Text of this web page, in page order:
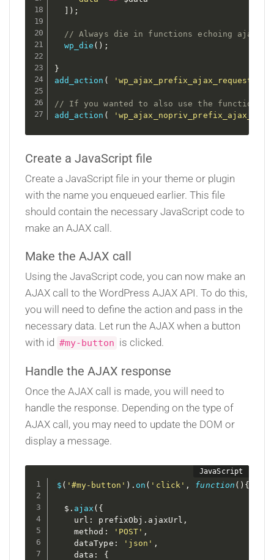
) ;
// Always die in functions echoing ajax
wp_die ( ) ;
}
add_action ( 'wp_ajax_prefix_ajax_request'
// If you wanted to also use the function
add_action (
Create a JavaScript file
Create a JavaScript file in your theme or plugin
with the name you enqueued earlier. This file
should contain the necessary JavaScript code to
make an AJAX call.
Make the AJAX call
Using the JavaScript code, you can now make an
AJAX call to the WordPress AJAX API. To do this,
you will need to define the action and pass in the
necessary data. Let run the AJAX when a button
with id #my-button is clicked.
Handle the AJAX response
Once the AJAX call is made, you will need to
handle the response. Depending on the type of
AJAX call, you may need to update the DOM or
display a message.
$ ( '#my-button' ) . on ( 'click' , function ( ) {
  $
. ajax ( {
    url
: prefixObj . ajaxUrl ,
    method
: 'POST' ,
    dataType
: 'json' ,
    data
:
{